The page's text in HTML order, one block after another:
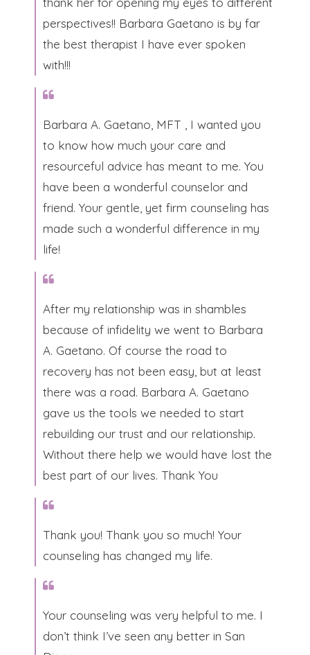
perspectives!! Barbara Gaetano is by far
the best therapist I have ever spoken
with!!!​
Barbara A. Gaetano, MFT , I wanted you
to know how much your care and
resourceful advice has meant to me. You
have been a wonderful counselor and
friend. Your gentle, yet firm counseling has
made such a wonderful difference in my
life!​
After my relationship was in shambles
because of infidelity we went to Barbara
A. Gaetano. Of course the road to
recovery has not been easy, but at least
there was a road. Barbara A. Gaetano
gave us the tools we needed to start
rebuilding our trust and our relationship.
Without there help we would have lost the
best part of our lives. Thank You​
Thank you! Thank you so much! Your
counseling has changed my life.​
​Your counseling was very helpful to me. I
don’t think I’ve seen any better in San